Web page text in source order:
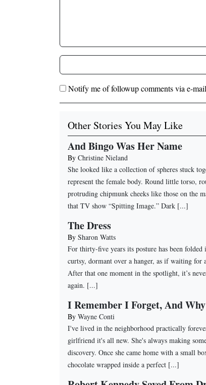
Notify me of followup comments via e-mail
Other Stories You May Like
And Bingo Was Her Name
By Christine Nieland
She looked like a collection of spheres stuck
represent the female body. Round little torso,
protruding chipmunk cheeks like those on the
that TV show “Spitting Image.” Dark [...]
The Dress
By Sharon Watts
For thirty-five years its posture has been folded
curtsy, dormant over a hanger, as if waiting for
After that one moment in the spotlight, it’s
again. [...]
I Remember I Forget, And Why
By Wayne Conti
I've lived in the neighborhood practically
girlfriend it's all new. She's always making
discovery. Once she came home with a small
chocolate wrapped inside a perfect [...]